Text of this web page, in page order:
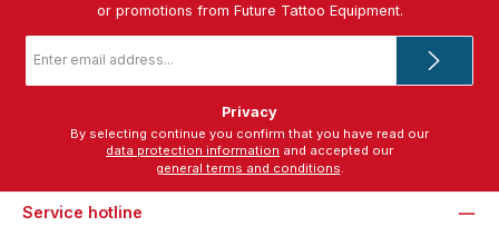
or promotions from Future Tattoo Equipment.
address
Privacy
data protection information
general terms and conditions.
Service hotline